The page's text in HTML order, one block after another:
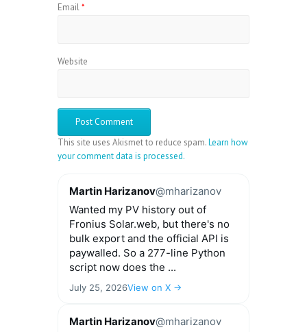
Email*
Website
This site uses Akismet to reduce spam.Learn how
your comment data is processed.
Martin Harizanov@mharizanov
Wanted my PV history out of
Fronius Solar.web, but there's no
bulk export and the official API is
paywalled. So a 277-line Python
script now does the ...
July 25, 2026View on X →
Martin Harizanov@mharizanov